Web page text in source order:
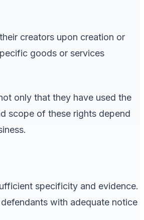
creators upon creation or
goods or services
only that they have used the
scope of these rights depend
specificity and evidence.
with adequate notice